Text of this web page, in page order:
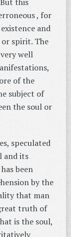
, for
and
spirit. The
well
of the
subject of
the soul or
speculated
and its
been
by the
that man
truth of
is the soul,